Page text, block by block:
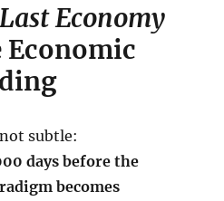
Economy
Economic
subtle:
days before the
becomes